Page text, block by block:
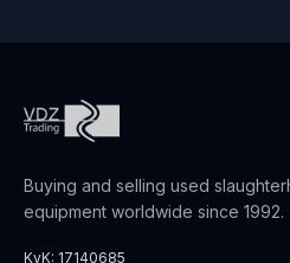
Buying and selling used
equipment worldwide since 1992.
KvK: 17140685